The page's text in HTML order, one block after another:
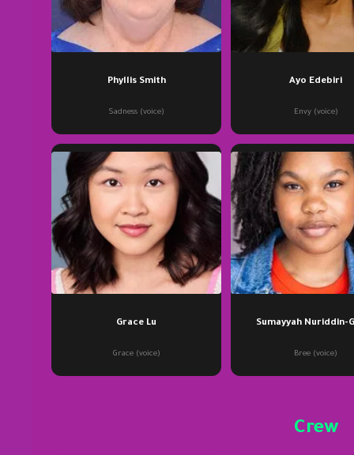
Phyllis Smith
Sadness (voice)
Ayo Edebiri
Envy (voice)
Grace Lu
Grace (voice)
Sumayyah Nuriddin-
Bree (voice)
Crew